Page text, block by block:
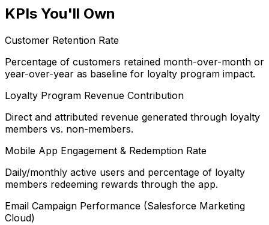
KPIs You'll Own
Customer Retention Rate
Percentage of customers retained month-over-month or
year-over-year as baseline for loyalty program impact.
Loyalty Program Revenue Contribution
Direct and attributed revenue generated through loyalty
members vs. non-members.
Mobile App Engagement & Redemption Rate
Daily/monthly active users and percentage of loyalty
members redeeming rewards through the app.
Email Campaign Performance (Salesforce Marketing
Cloud)